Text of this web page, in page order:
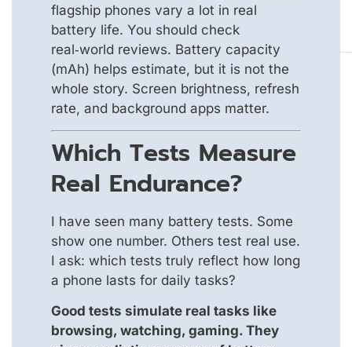
flagship phones vary a lot in real
battery life. You should check
real‑world reviews. Battery capacity
(mAh) helps estimate, but it is not the
whole story. Screen brightness, refresh
rate, and background apps matter.
Which Tests Measure
Real Endurance?
I have seen many battery tests. Some
show one number. Others test real use.
I ask: which tests truly reflect how long
a phone lasts for daily tasks?
Good tests simulate real tasks like
browsing, watching, gaming. They